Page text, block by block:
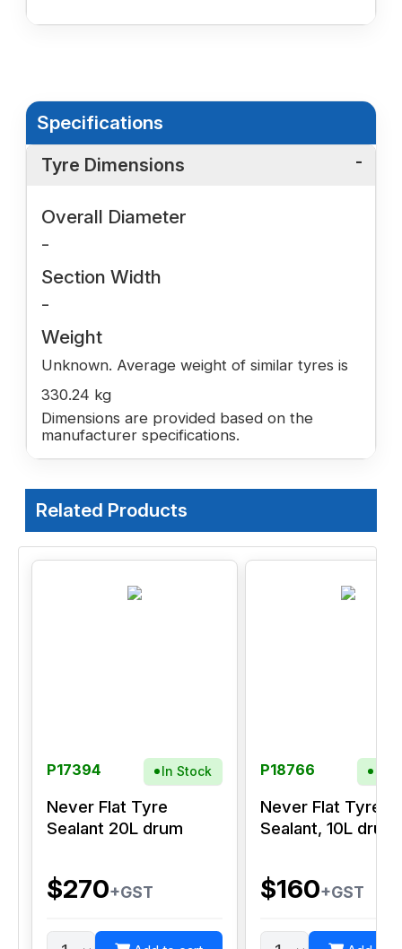
Specifications
Tyre Dimensions
Overall Diameter
-
Section Width
-
Weight
Unknown. Average weight of similar tyres is
330.24 kg
Dimensions are provided based on the
manufacturer specifications.
Related Products
P17394 In Stock
Never Flat Tyre
Sealant 20L drum
$270+GST
P18766
Never Flat Tyre
Sealant, 10L drum
$160+GST